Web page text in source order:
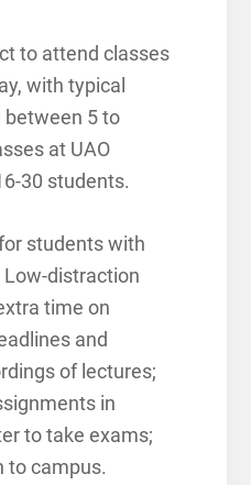
to attend classes
with typical
between 5 to
at UAO
30 students.
students with
Low-distraction
time on
and
of lectures;
in
to take exams;
to campus.